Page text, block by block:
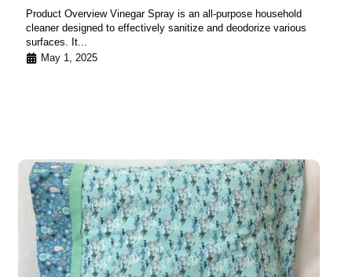
Product Overview Vinegar Spray is an all-purpose household
cleaner designed to effectively sanitize and deodorize various
surfaces. It...
May 1, 2025